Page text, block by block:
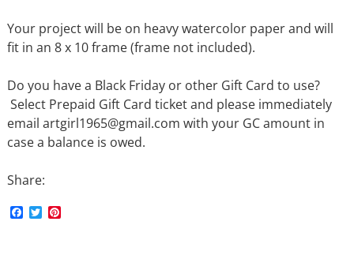
Your project will be on heavy watercolor paper and will
fit in an 8 x 10 frame (frame not included).
Do you have a Black Friday or other Gift Card to use?
Select Prepaid Gift Card ticket and please immediately
email artgirl1965@gmail.com with your GC amount in
case a balance is owed.
Share:
F
a
T
w
P
i